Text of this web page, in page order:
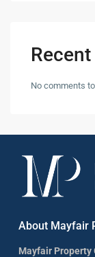
No comments
About Mayfair
Mayfair Property